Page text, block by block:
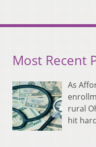
Most Recent
As
rural
hit